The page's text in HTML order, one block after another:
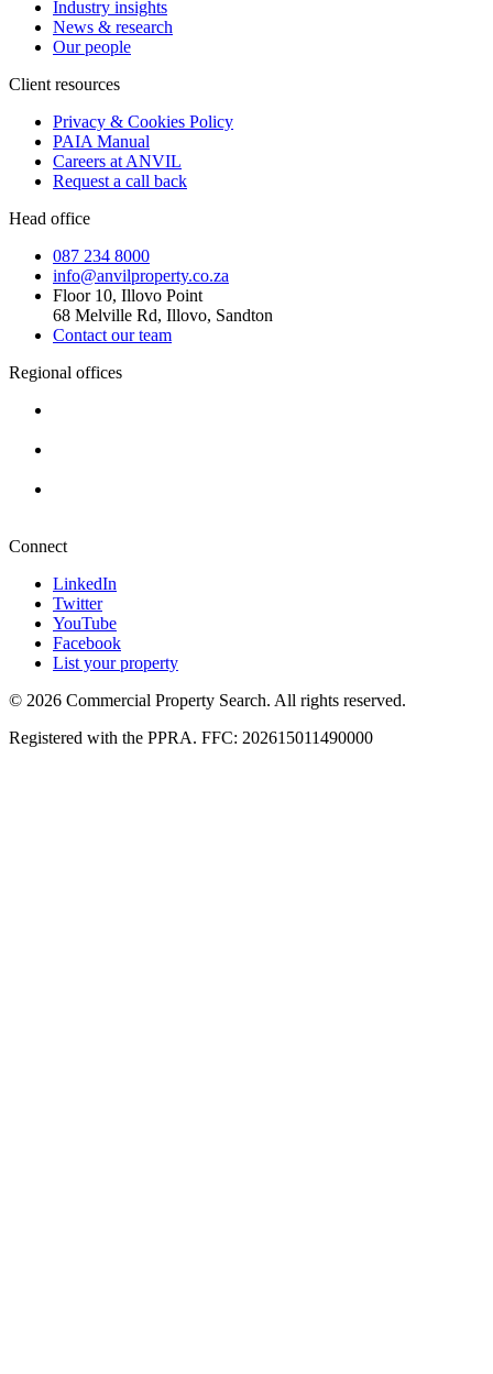
Industry insights
News & research
Our people
Client resources
Privacy & Cookies Policy
PAIA Manual
Careers at ANVIL
Request a call back
Head office
087 234 8000
info@anvilproperty.co.za
Floor 10, Illovo Point
68 Melville Rd, Illovo, Sandton
Contact our team
Regional offices
Connect
LinkedIn
Twitter
YouTube
Facebook
List your property
© 2026 Commercial Property Search. All rights reserved.
Registered with the PPRA. FFC: 202615011490000